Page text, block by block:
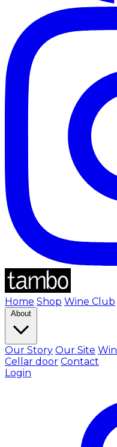
Home Shop Wine Club
About
Our Story Our Site
Cellar door Contact
Login